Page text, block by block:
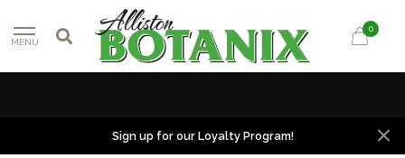
MENU
0
Sign up for our Loyalty Program!